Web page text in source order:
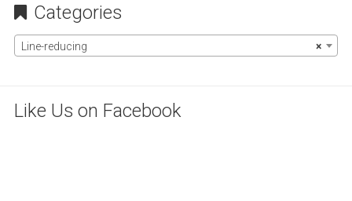
Categories
×
Line-reducing
Like Us on Facebook